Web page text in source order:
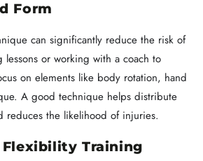
Form
can significantly reduce the risk of
or working with a coach to
on elements like body rotation, hand
A good technique helps distribute
reduces the likelihood of injuries.
Training